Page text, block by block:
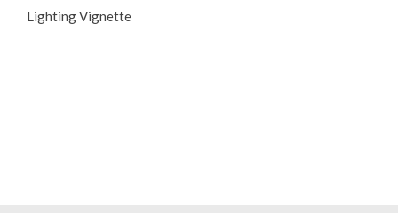
Lighting Vignette